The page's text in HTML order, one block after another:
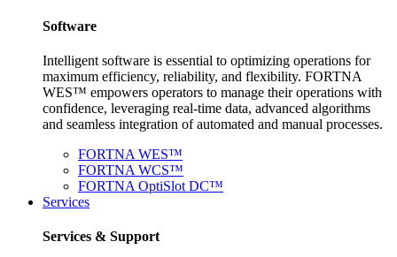
Software
Intelligent software is essential to optimizing operations for
maximum efficiency, reliability, and flexibility. FORTNA
WES™ empowers operators to manage their operations with
confidence, leveraging real-time data, advanced algorithms
and seamless integration of automated and manual processes.
FORTNA WES™
FORTNA WCS™
FORTNA OptiSlot DC™
Services
Services & Support